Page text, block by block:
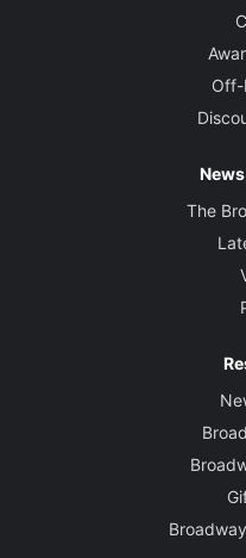
Off-
The